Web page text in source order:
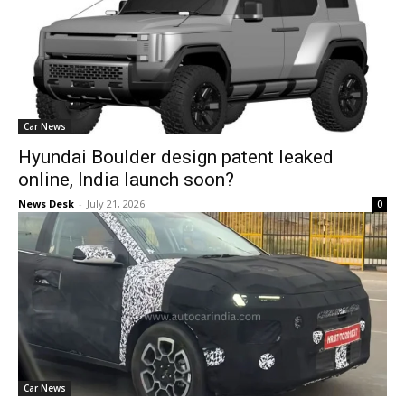
Car News
Hyundai Boulder design patent leaked
online, India launch soon?
News Desk - July 21, 2026 0
Car News